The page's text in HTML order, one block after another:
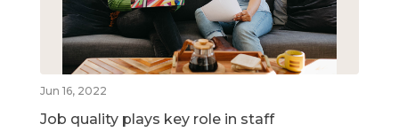
Jun 16, 2022
Job quality plays key role in staff